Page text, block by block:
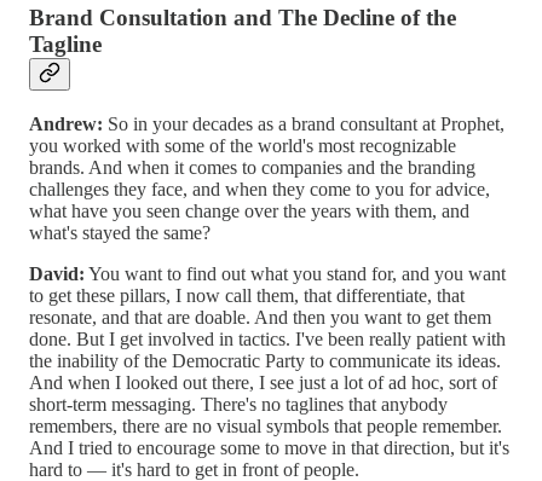
Brand Consultation and The Decline of the
Tagline
Andrew: So in your decades as a brand consultant at Prophet,
you worked with some of the world's most recognizable
brands. And when it comes to companies and the branding
challenges they face, and when they come to you for advice,
what have you seen change over the years with them, and
what's stayed the same?
David: You want to find out what you stand for, and you want
to get these pillars, I now call them, that differentiate, that
resonate, and that are doable. And then you want to get them
done. But I get involved in tactics. I've been really patient with
the inability of the Democratic Party to communicate its ideas.
And when I looked out there, I see just a lot of ad hoc, sort of
short-term messaging. There's no taglines that anybody
remembers, there are no visual symbols that people remember.
And I tried to encourage some to move in that direction, but it's
hard to — it's hard to get in front of people.